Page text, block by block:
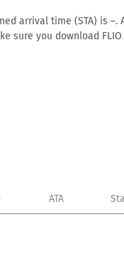
arrival time (STA) is –.
sure you download
ATA